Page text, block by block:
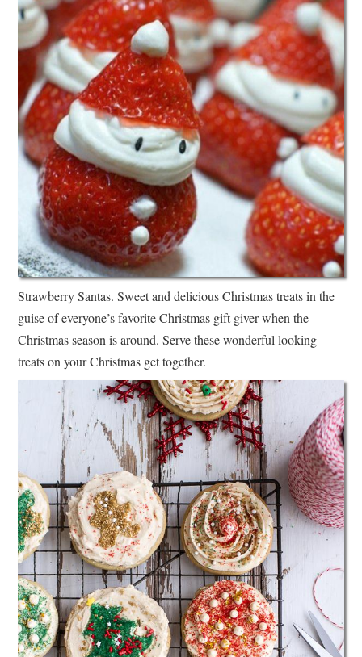
Strawberry Santas. Sweet and delicious Christmas treats in the
guise of everyone’s favorite Christmas gift giver when the
Christmas season is around. Serve these wonderful looking
treats on your Christmas get together.